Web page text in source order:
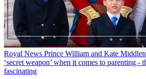
Royal News Prince William and Kate
‘secret weapon’ when it comes to parenting -
fascinating